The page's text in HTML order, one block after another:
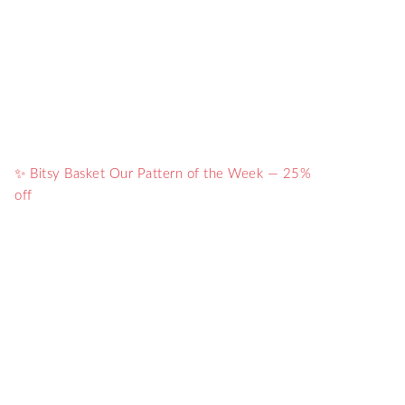
✨ Bitsy Basket Our Pattern of the Week — 25%
off